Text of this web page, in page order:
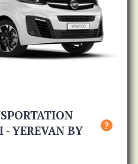
- YEREVAN BY
?